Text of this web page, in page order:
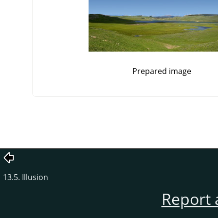
Prepared image
13.5. Illusion
Report